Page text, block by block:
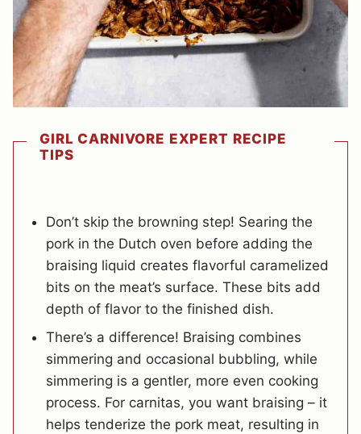
GIRL CARNIVORE EXPERT RECIPE
TIPS
Don’t skip the browning step! Searing the
pork in the Dutch oven before adding the
braising liquid creates flavorful caramelized
bits on the meat’s surface. These bits add
depth of flavor to the finished dish.
There’s a difference! Braising combines
simmering and occasional bubbling, while
simmering is a gentler, more even cooking
process. For carnitas, you want braising – it
helps tenderize the pork meat, resulting in